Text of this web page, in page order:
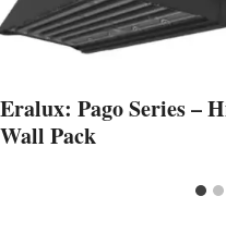
Eralux: Pago Series –
Wall Pack